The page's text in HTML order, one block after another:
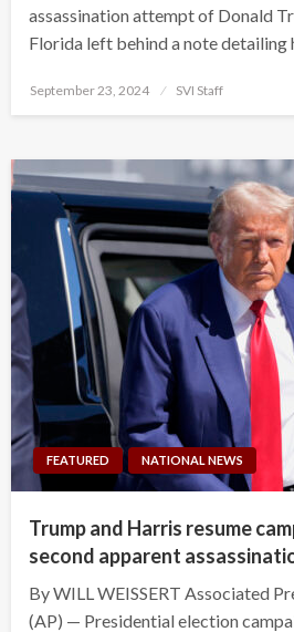
assassination attempt of Donald
Florida left behind a note detailing
Posted
September 23, 2024 SVI Staff
FEATURED NATIONAL NEWS
Trump and Harris resume
second apparent
By WILL WEISSERT Associated
(AP) — Presidential election